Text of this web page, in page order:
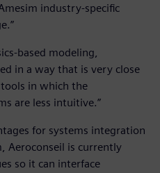
industry-specific
based modeling,
in a way that is very close
in which the
are less intuitive.”
for systems integration
Aeroconseil is currently
so it can interface